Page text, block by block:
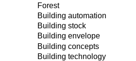
Forest
Building automation
Building stock
Building envelope
Building concepts
Building technology